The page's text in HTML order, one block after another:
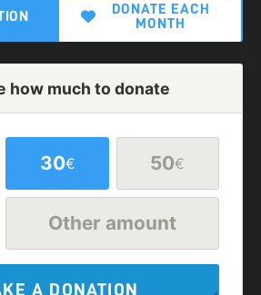
DONATE EACH
MONTH
how much to donate
30€ 50€
Other amount
A DONATION